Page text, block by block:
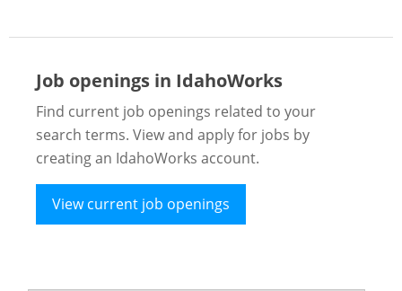
Job openings in IdahoWorks
Find current job openings related to your
search terms. View and apply for jobs by
creating an IdahoWorks account.
View current job openings